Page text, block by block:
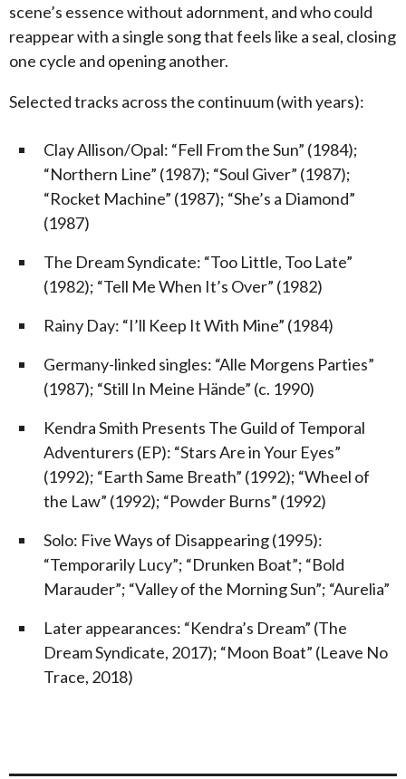
scene’s essence without adornment, and who could
reappear with a single song that feels like a seal, closing
one cycle and opening another.
Selected tracks across the continuum (with years):
Clay Allison/Opal: “Fell From the Sun” (1984);
“Northern Line” (1987); “Soul Giver” (1987);
“Rocket Machine” (1987); “She’s a Diamond”
(1987)
The Dream Syndicate: “Too Little, Too Late”
(1982); “Tell Me When It’s Over” (1982)
Rainy Day: “I’ll Keep It With Mine” (1984)
Germany-linked singles: “Alle Morgens Parties”
(1987); “Still In Meine Hände” (c. 1990)
Kendra Smith Presents The Guild of Temporal
Adventurers (EP): “Stars Are in Your Eyes”
(1992); “Earth Same Breath” (1992); “Wheel of
the Law” (1992); “Powder Burns” (1992)
Solo: Five Ways of Disappearing (1995):
“Temporarily Lucy”; “Drunken Boat”; “Bold
Marauder”; “Valley of the Morning Sun”; “Aurelia”
Later appearances: “Kendra’s Dream” (The
Dream Syndicate, 2017); “Moon Boat” (Leave No
Trace, 2018)